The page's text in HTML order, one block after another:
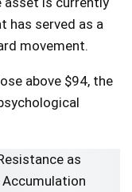
has served as a
movement.
above $94, the